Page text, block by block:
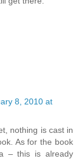
8, 2010 at
nothing is cast in
As for the book
– this is already